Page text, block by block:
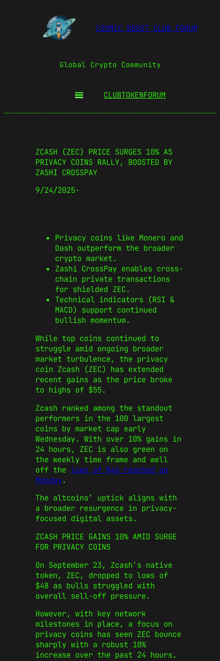
COSMIC BOOST CLUB FORUM
Global Crypto Community
CLUBTOKENFORUM
ZCASH (ZEC) PRICE SURGES 10% AS
PRIVACY COINS RALLY, BOOSTED BY
ZASHI CROSSPAY
9/24/2025·
Privacy coins like Monero and
Dash outperform the broader
crypto market.
Zashi CrossPay enables cross-
chain private transactions
for shielded ZEC.
Technical indicators (RSI &
MACD) support continued
bullish momentum.
While top coins continued to
struggle amid ongoing broader
market turbulence, the privacy
coin Zcash (ZEC) has extended
recent gains as the price broke
to highs of $55.
Zcash ranked among the standout
performers in the 100 largest
coins by market cap early
Wednesday. With over 10% gains in
24 hours, ZEC is also green on
the weekly time frame and well
off the lows of $46 reached on
Monday.
The altcoins’ uptick aligns with
a broader resurgence in privacy-
focused digital assets.
ZCASH PRICE GAINS 10% AMID SURGE
FOR PRIVACY COINS
On September 23, Zcash’s native
token, ZEC, dropped to lows of
$48 as bulls struggled with
overall sell-off pressure.
However, with key network
milestones in place, a focus on
privacy coins has seen ZEC bounce
sharply with a robust 10%
increase over the past 24 hours.